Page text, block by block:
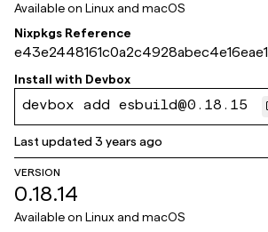
Available on Linux and macOS
Nixpkgs Reference
571bc
Install with Devbox
devbox add esbuild@0.18.15
Last updated3 years ago
VERSION
0.18.14
Available on Linux and macOS